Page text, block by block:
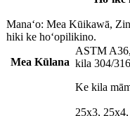
Manaʻo: Mea Kūikawā,
hiki ke hoʻopilikino.
Mea Kūlana
ASTM
kila 304/
Ke kila
25x3,